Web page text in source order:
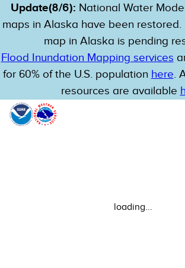
Update(8/6): National Water
maps in Alaska have been restored.
map in Alaska is pending
Flood Inundation Mapping services
for 60% of the U.S. population here.
resources are available
loading...